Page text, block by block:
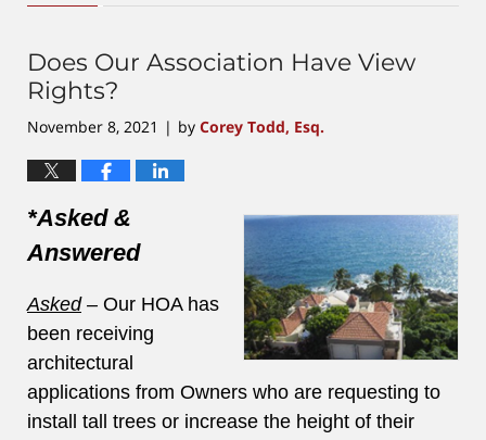
17,
6:17
pm
Does Our Association Have View
Rights?
November 8, 2021 | by Corey Todd, Esq.
*Asked &
Answered
Asked – Our HOA has
been receiving
architectural
applications from Owners who are requesting to
install tall trees or increase the height of their